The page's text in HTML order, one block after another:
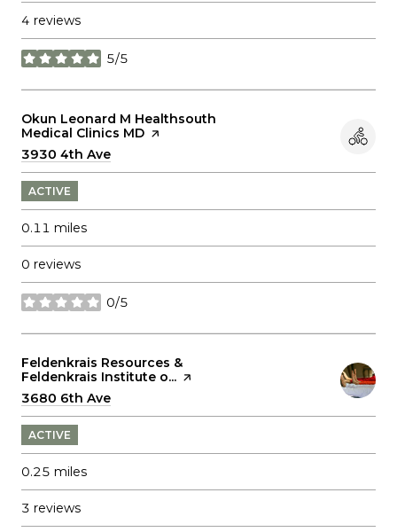
4 reviews
5/5
stars
Visit the
Okun Leonard M Healthsouth
Medical Clinics MD page on Yelp
Search
3930 4th Ave
ACTIVE
0.11 miles
0 reviews
0/5
stars
Visit the
Feldenkrais Resources &
Feldenkrais Institute o... page on Yelp
Search
3680 6th Ave
ACTIVE
0.25 miles
3 reviews